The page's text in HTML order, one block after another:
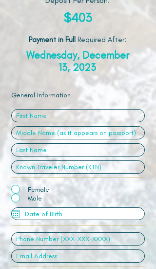
$403
Payment in Full Required After:
Wednesday, December
13, 2023
General Information
Female
Male